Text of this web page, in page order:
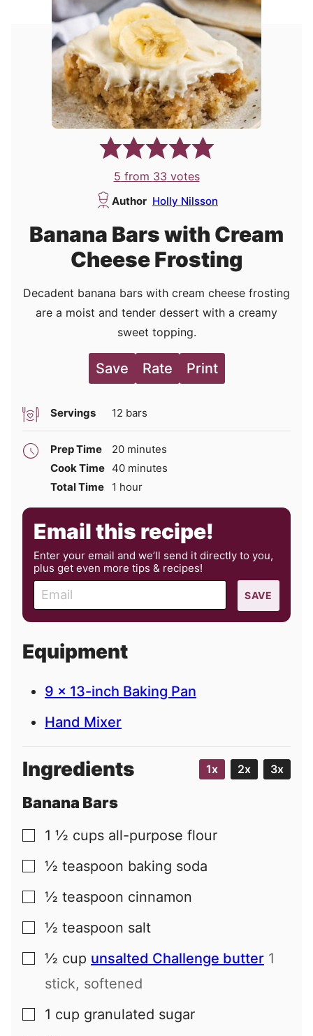
5 from 33 votes
Author Holly Nilsson
Banana Bars with Cream
Cheese Frosting
Decadent banana bars with cream cheese frosting
are a moist and tender dessert with a creamy
sweet topping.
Save Rate Print
Servings 12 bars
Prep Time 20minutes
minutes
Cook Time 40minutes
minutes
Total Time
1 hour
hour
Email this recipe!
Enter your email and we’ll send it directly to you,
plus get even more tips & recipes!
m
a
l
SAVE
Equipment
9 x 13-inch Baking Pan
Hand Mixer
Ingredients 1x 2x 3x
Banana Bars
▢
1 ½ cups all-purpose flour
▢
½ teaspoon baking soda
▢
½ teaspoon cinnamon
▢
½ teaspoon salt
▢
½ cup unsalted Challenge butter 1
stick, softened
▢
1 cup granulated sugar